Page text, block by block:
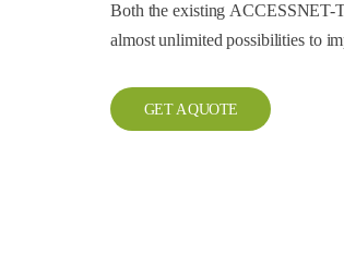
Both the existing ACCESSNET-
almost unlimited possibilities to
GET A QUOTE